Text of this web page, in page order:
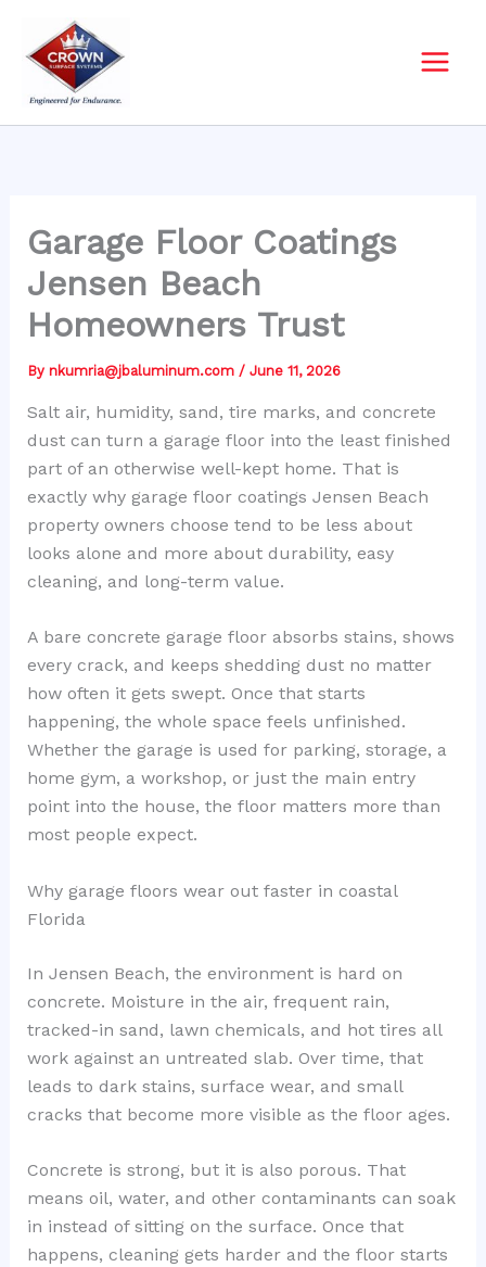
content
Garage Floor Coatings
Jensen Beach
Homeowners Trust
By nkumria@jbaluminum.com / June 11, 2026
Salt air, humidity, sand, tire marks, and concrete
dust can turn a garage floor into the least finished
part of an otherwise well-kept home. That is
exactly why garage floor coatings Jensen Beach
property owners choose tend to be less about
looks alone and more about durability, easy
cleaning, and long-term value.
A bare concrete garage floor absorbs stains, shows
every crack, and keeps shedding dust no matter
how often it gets swept. Once that starts
happening, the whole space feels unfinished.
Whether the garage is used for parking, storage, a
home gym, a workshop, or just the main entry
point into the house, the floor matters more than
most people expect.
Why garage floors wear out faster in coastal
Florida
In Jensen Beach, the environment is hard on
concrete. Moisture in the air, frequent rain,
tracked-in sand, lawn chemicals, and hot tires all
work against an untreated slab. Over time, that
leads to dark stains, surface wear, and small
cracks that become more visible as the floor ages.
Concrete is strong, but it is also porous. That
means oil, water, and other contaminants can soak
in instead of sitting on the surface. Once that
happens, cleaning gets harder and the floor starts